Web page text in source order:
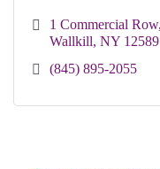
1 Commercial Row
Wallkill NY 12589
(845) 895-2055